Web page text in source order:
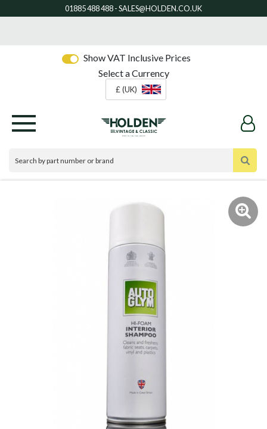
Show VAT Inclusive Prices
Select a Currency
£ (UK)